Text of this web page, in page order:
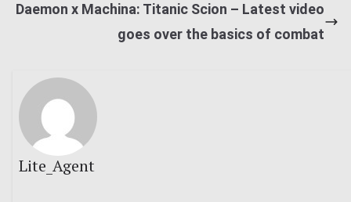
Daemon x Machina: Titanic Scion – Latest video
goes over the basics of combat
Lite_Agent